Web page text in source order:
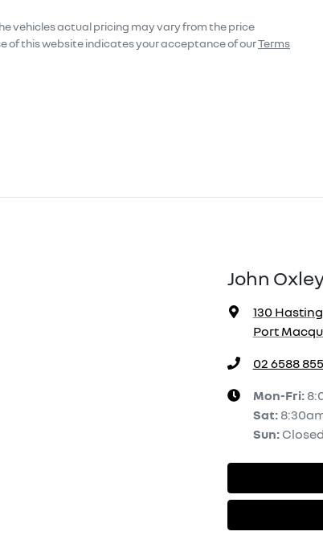
vehicles actual pricing may vary from the price
of this website indicates your acceptance of ourTerms
John
130
Port
02 6588
Mon-Fri:
Sat:
Sun: Closed